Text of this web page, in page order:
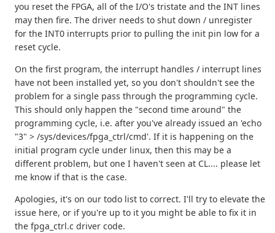
you reset the FPGA, all of the I/O's tristate and the INT lines
may then fire. The driver needs to shut down / unregister
for the INT0 interrupts prior to pulling the init pin low for a
reset cycle.
On the first program, the interrupt handles / interrupt lines
have not been installed yet, so you don't shouldn't see the
problem for a single pass through the programming cycle.
This should only happen the "second time around" the
programming cycle, i.e. after you've already issued an 'echo
"3" > /sys/devices/fpga_ctrl/cmd'. If it is happening on the
initial program cycle under linux, then this may be a
different problem, but one I haven't seen at CL.... please let
me know if that is the case.
Apologies, it's on our todo list to correct. I'll try to elevate the
issue here, or if you're up to it you might be able to fix it in
the fpga_ctrl.c driver code.